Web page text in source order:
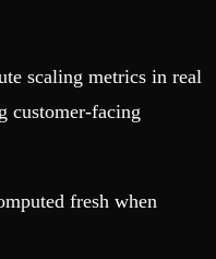
scaling metrics in real
customer-facing
fresh when